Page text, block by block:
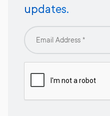
updates.